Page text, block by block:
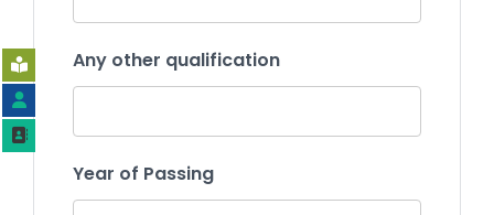
Any other qualification
Year of Passing